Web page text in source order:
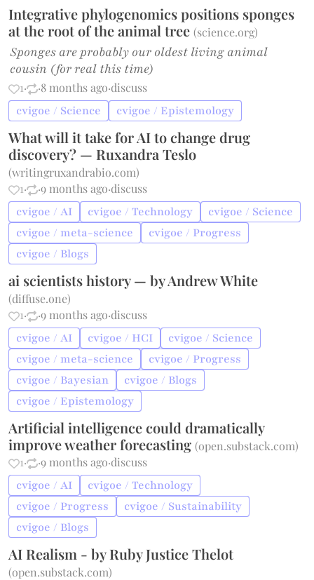
Integrative phylogenomics positions sponges
at the root of the animal tree(science.org)
Sponges are probably our oldest living animal
cousin (for real this time)
1· ·8 months ago·discuss
cvigoe / Science cvigoe / Epistemology
What will it take for AI to change drug
discovery? — Ruxandra Teslo
(writingruxandrabio.com)
1· ·9 months ago·discuss
cvigoe / AI cvigoe / Technology
cvigoe / Science
cvigoe / meta-science
cvigoe / Progress
cvigoe / Blogs
ai scientists history — by Andrew White
(diffuse.one)
1· ·9 months ago·discuss
cvigoe / AI cvigoe / HCI
cvigoe / Science
cvigoe / meta-science
cvigoe / Progress
cvigoe / Bayesian
cvigoe / Blogs
cvigoe / Epistemology
Artificial intelligence could dramatically
improve weather forecasting(open.substack.com)
1· ·9 months ago·discuss
cvigoe / AI
cvigoe / Technology
cvigoe / Progress
cvigoe / Sustainability
cvigoe / Blogs
AI Realism - by Ruby Justice Thelot
(open.substack.com)